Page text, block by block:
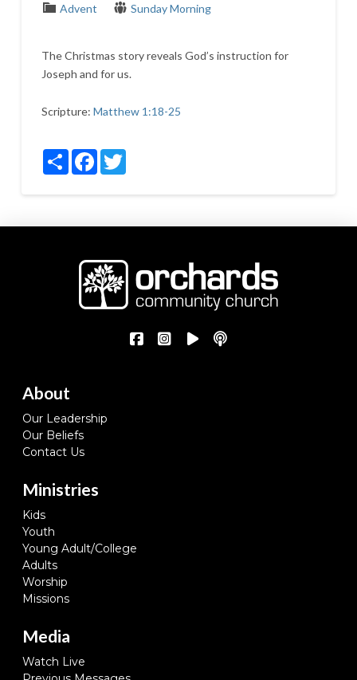
Advent
Sunday Morning
The Christmas story reveals God’s instruction for
Joseph and for us.
Scripture: Matthew 1:18-25
ShareFacebookTwitter
About
Our Leadership
Our Beliefs
Contact Us
Ministries
Kids
Youth
Young Adult/College
Adults
Worship
Missions
Media
Watch Live